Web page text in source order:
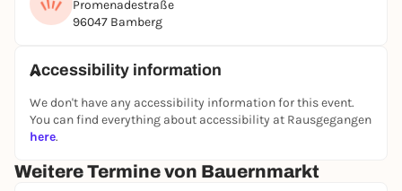
Promenadestraße
96047 Bamberg
Accessibility information
We don't have any accessibility information for this event.
You can find everything about accessibility at Rausgegangen
here.
Weitere Termine von Bauernmarkt